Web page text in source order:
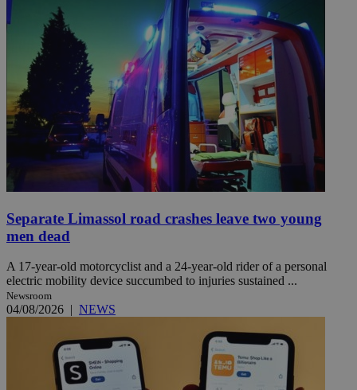
Separate Limassol road crashes leave two young
men dead
A 17-year-old motorcyclist and a 24-year-old rider of a personal
electric mobility device succumbed to injuries sustained ...
Newsroom
04/08/2026 | NEWS